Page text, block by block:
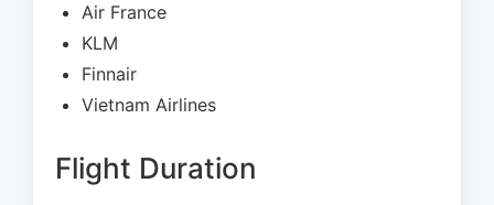
Air France
KLM
Finnair
Vietnam Airlines
Flight Duration